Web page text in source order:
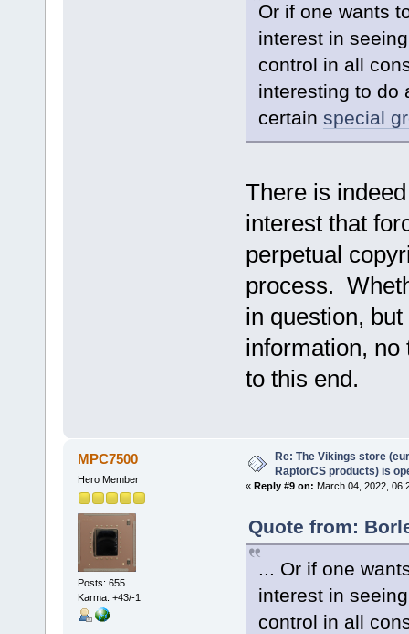
Or if one wants
interest in
control in all
interesting to do
certain special
There is
interest that
perpetual
process.
in question,
information,
to this end.
MPC7500
Hero Member
Posts: 655
Karma: +43/-1
Re: The Vikings store
RaptorCS products) is
« Reply #9 on: March 04, 2022,
Quote from:
... Or if one
interest in
control in all